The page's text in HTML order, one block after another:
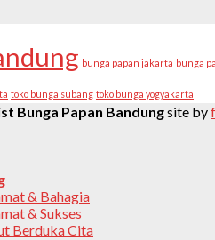
bunga papan jakarta bunga
toko bunga subang toko bunga yogyakarta
Bunga Papan Bandungsite by
& Bahagia
& Sukses
Berduka Cita